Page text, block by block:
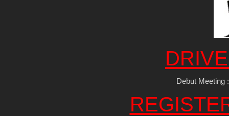
Debut Meeting